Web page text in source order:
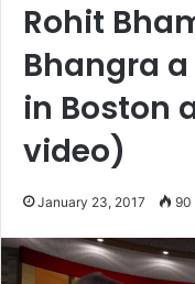
Rohit
Bhangra
in Boston
video)
January 23, 2017 90